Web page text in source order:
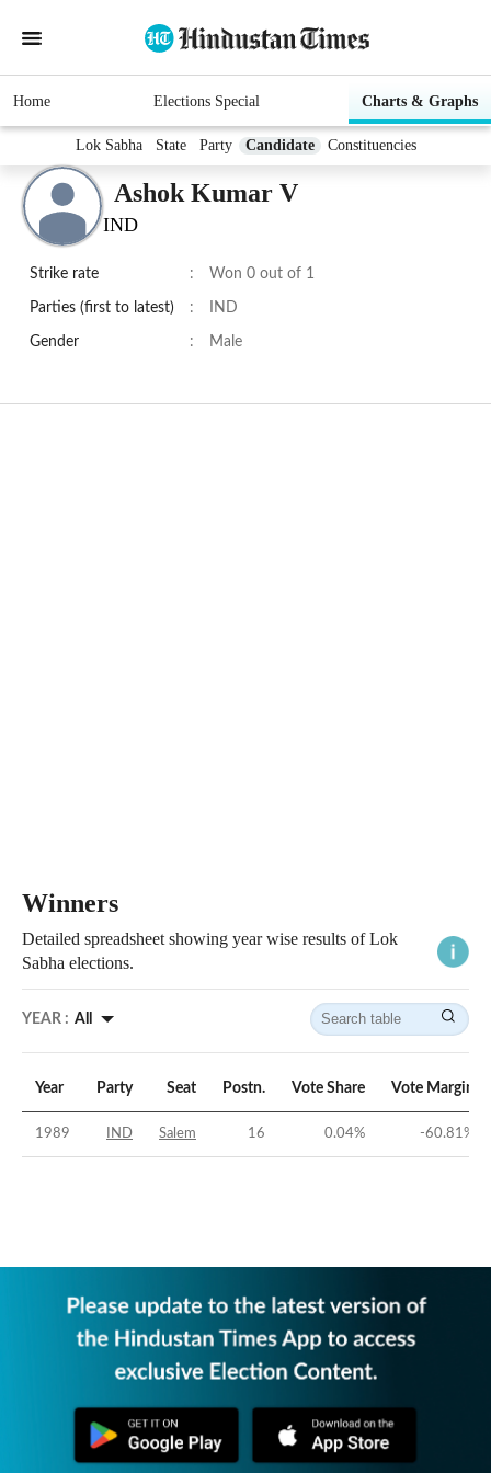
Home Elections Special Charts & Graphs
Lok Sabha State Party Candidate Constituencies
Ashok Kumar V
IND
Strike rate : Won 0 out of 1
Parties (first to latest) : IND
Gender : Male
Winners
Detailed spreadsheet showing year wise results of Lok
Sabha elections.
YEAR : All
Year Party Seat Postn. Vote Share Vote Margin
1989 IND Salem 16 0.04% -60.81%